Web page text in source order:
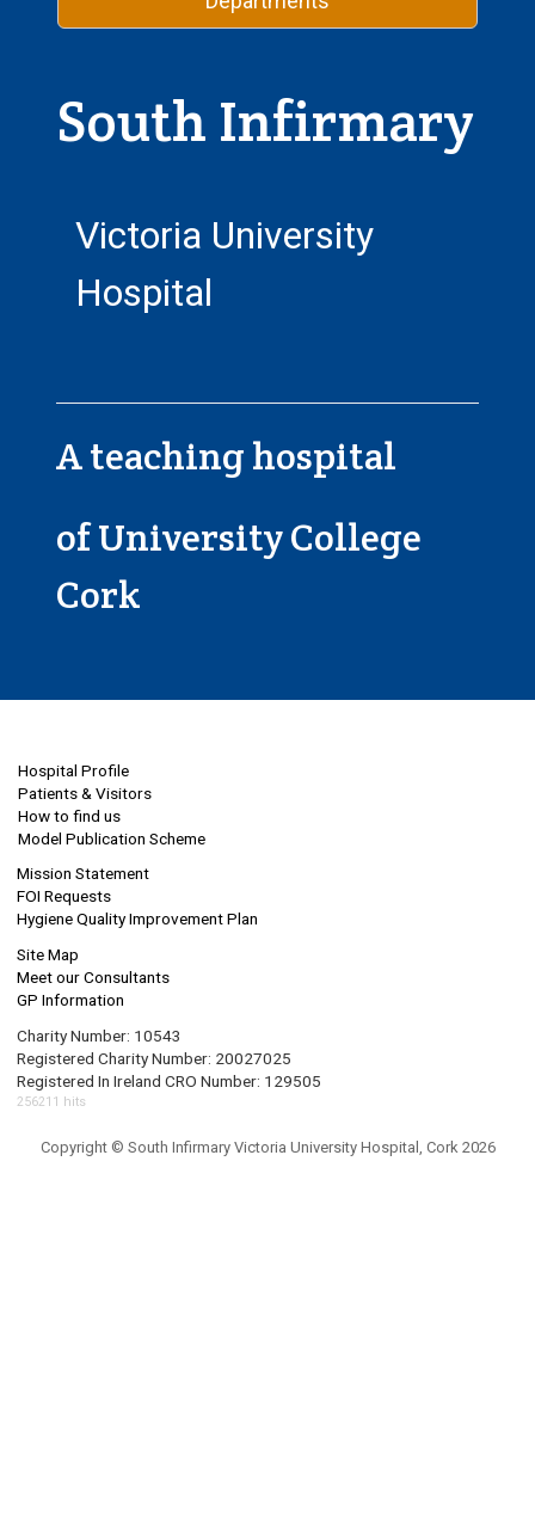
South Infirmary
Victoria University
Hospital
A teaching hospital
of University College
Cork
Hospital Profile
Patients & Visitors
How to find us
Model Publication Scheme
Mission Statement
FOI Requests
Hygiene Quality Improvement Plan
Site Map
Meet our Consultants
GP Information
Charity Number: 10543
Registered Charity Number: 20027025
Registered In Ireland CRO Number: 129505
256211 hits
Copyright © South Infirmary Victoria University Hospital, Cork 2026